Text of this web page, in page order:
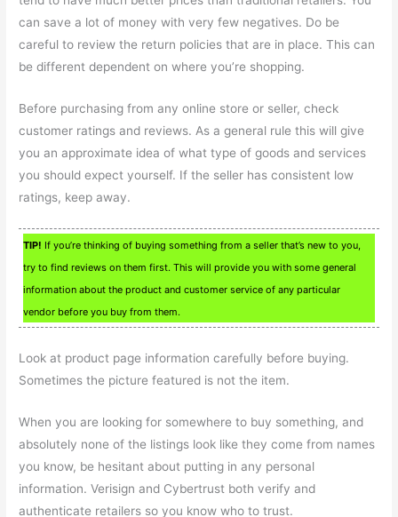
can save a lot of money with very few negatives. Do be
careful to review the return policies that are in place. This can
be different dependent on where you’re shopping.
Before purchasing from any online store or seller, check
customer ratings and reviews. As a general rule this will give
you an approximate idea of what type of goods and services
you should expect yourself. If the seller has consistent low
ratings, keep away.
TIP! If you’re thinking of buying something from a seller that’s new to you,
try to find reviews on them first. This will provide you with some general
information about the product and customer service of any particular
vendor before you buy from them.
Look at product page information carefully before buying.
Sometimes the picture featured is not the item.
When you are looking for somewhere to buy something, and
absolutely none of the listings look like they come from names
you know, be hesitant about putting in any personal
information. Verisign and Cybertrust both verify and
authenticate retailers so you know who to trust.